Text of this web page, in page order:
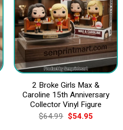
2 Broke Girls Max &
Caroline 15th Anniversary
Collector Vinyl Figure
$64.99 Original
price
$54.95Current